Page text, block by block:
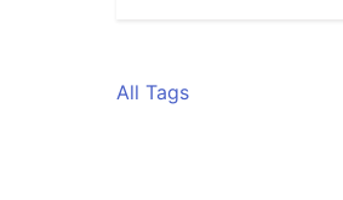
All Tags